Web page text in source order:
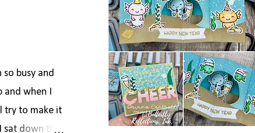
busy and
and when I
try to make it
sat down this